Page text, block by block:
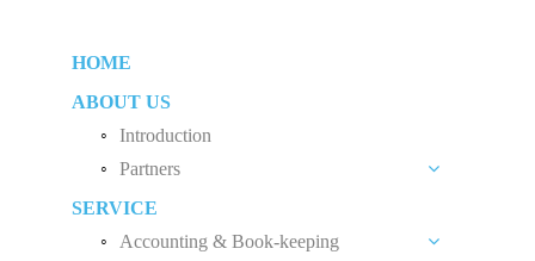
HOME
ABOUT US
Introduction
Partners
Liew Chang Chee
Teng Kong Yang
SERVICE
Accounting & Book-keeping